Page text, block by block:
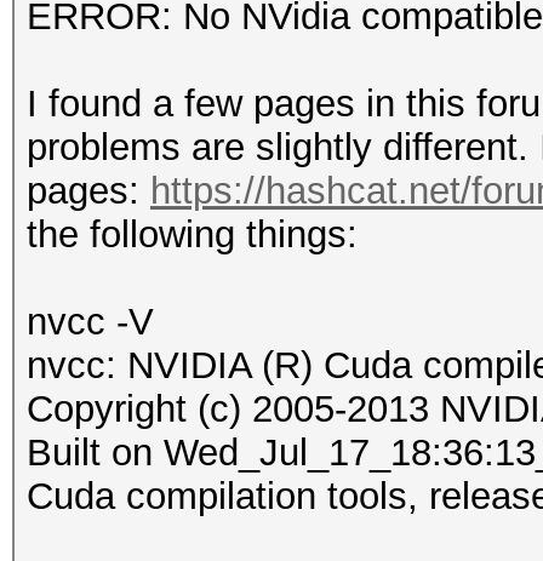
ERROR: No NVidia
I found a few pages in this
problems are slightly
pages: https://hashcat.net/
the following things:
nvcc -V
nvcc: NVIDIA (R) Cuda
Copyright (c) 2005-2013
Built on
Cuda compilation tools,